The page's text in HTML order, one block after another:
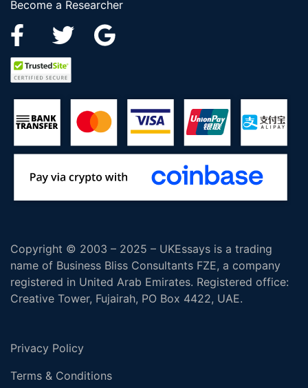
Become a Researcher
Copyright © 2003 – 2025 – UKEssays is a trading
name of Business Bliss Consultants FZE, a company
registered in United Arab Emirates. Registered office:
Creative Tower, Fujairah, PO Box 4422, UAE.
Privacy Policy
Terms & Conditions